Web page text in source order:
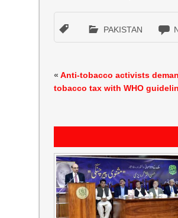
PAKISTAN
«Anti-tobacco activists
tobacco tax with WHO